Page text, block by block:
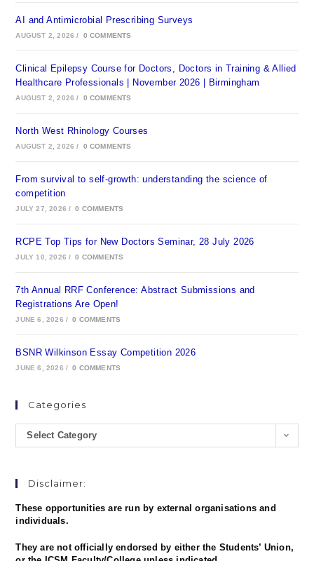
AI and Antimicrobial Prescribing Surveys
AUGUST 2, 2026 / 0 COMMENTS
Clinical Epilepsy Course for Doctors, Doctors in Training & Allied
Healthcare Professionals | November 2026 | Birmingham
AUGUST 2, 2026 / 0 COMMENTS
North West Rhinology Courses
AUGUST 2, 2026 / 0 COMMENTS
From survival to self-growth: understanding the science of
competition
JULY 27, 2026 / 0 COMMENTS
RCPE Top Tips for New Doctors Seminar, 28 July 2026
JULY 10, 2026 / 0 COMMENTS
7th Annual RRF Conference: Abstract Submissions and
Registrations Are Open!
JUNE 6, 2026 / 0 COMMENTS
BSNR Wilkinson Essay Competition 2026
JUNE 6, 2026 / 0 COMMENTS
Categories
Select Category
Disclaimer:
These opportunities are run by external organisations and
individuals.
They are not officially endorsed by either the Students’ Union,